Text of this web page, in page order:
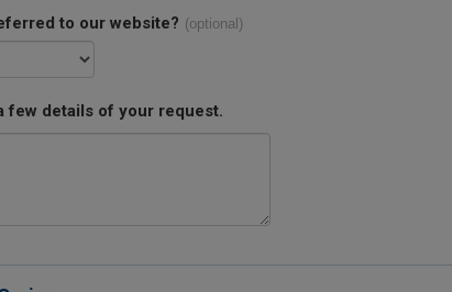
to our website? (optional)
few details of your request.